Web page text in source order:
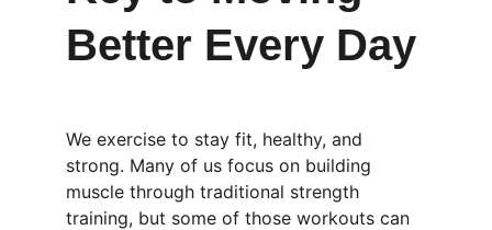
Better Every Day
We exercise to stay fit, healthy, and
strong. Many of us focus on building
muscle through traditional strength
training, but some of those workouts can